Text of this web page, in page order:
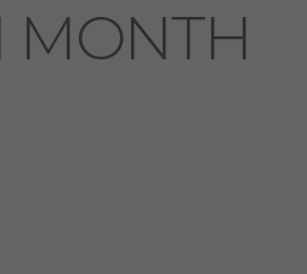
MONTH